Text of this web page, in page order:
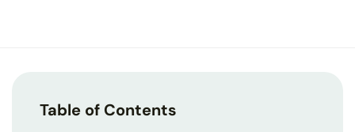
Table of Contents